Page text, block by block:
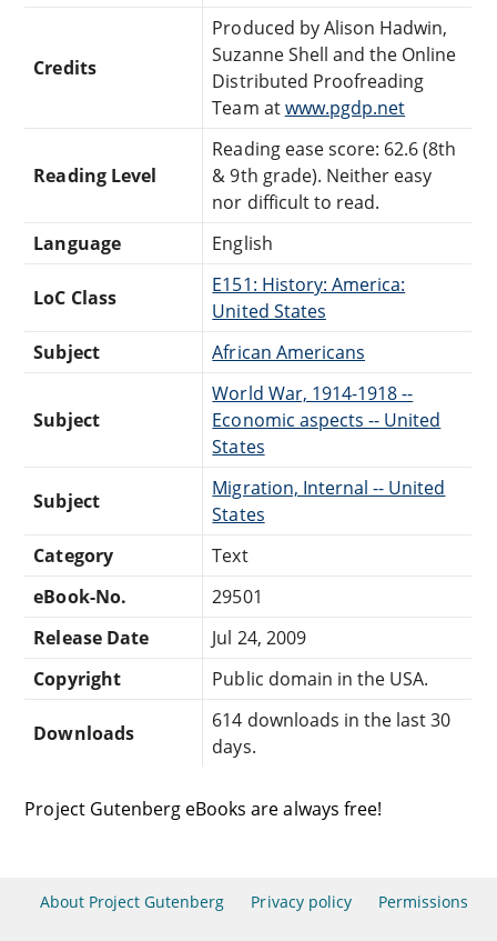
Credits
Produced by Alison Hadwin,
Suzanne Shell and the Online
Distributed Proofreading
Team atwww.pgdp.net
Reading Level
Reading ease score: 62.6 (8th
& 9th grade). Neither easy
nor difficult to read.
Language
English
LoC Class
E151: History: America:
United States
Subject
African Americans
Subject
World War, 1914-1918 --
Economic aspects -- United
States
Subject
Migration, Internal -- United
States
Category
Text
eBook-No.
29501
Release Date
Jul 24, 2009
Copyright
Public domain in the USA.
Downloads
614 downloads in the last 30
days.
Project Gutenberg eBooks are always free!
About Project Gutenberg Privacy policy Permissions